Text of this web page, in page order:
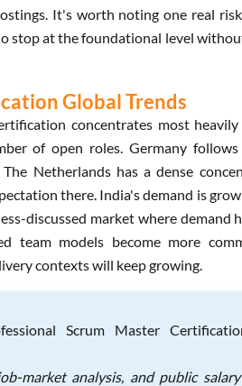
It's worth noting one real
stop at the foundational level
Global Trends
concentrates most
of open roles. Germany
Netherlands has a dense
there. India's demand is
discussed market where demand
team models become more
contexts will keep growing.
Scrum Master
market analysis, and public